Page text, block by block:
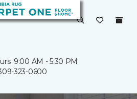
9:00 AM - 5:30 PM
323-0600